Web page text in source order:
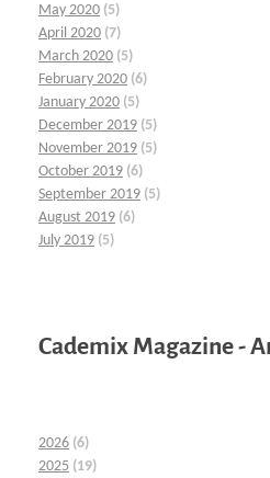
May 2020 (5)
April 2020 (7)
March 2020 (5)
February 2020 (6)
January 2020 (5)
December 2019 (5)
November 2019 (5)
October 2019 (6)
September 2019 (5)
August 2019 (6)
July 2019 (5)
Cademix Magazine -
2026 (6)
2025 (19)